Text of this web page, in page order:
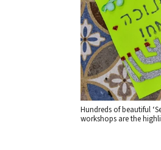
Hundreds of beautiful
workshops are the